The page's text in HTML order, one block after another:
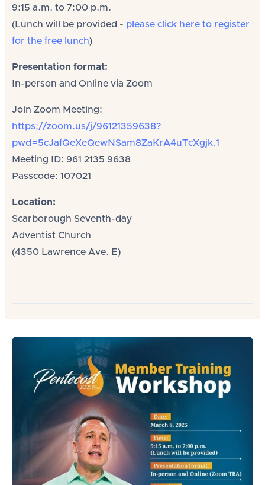
9:15 a.m. to 7:00 p.m.
(Lunch will be provided - please click here to register
for the free lunch)
Presentation format:
In-person and Online via Zoom
Join Zoom Meeting:
https://zoom.us/j/96121359638?
pwd=5cJafQeXeQewNSam8ZaKrA4uTcXgjk.1
Meeting ID: 961 2135 9638
Passcode: 107021
Location:
Scarborough Seventh-day
Adventist Church
(4350 Lawrence Ave. E)